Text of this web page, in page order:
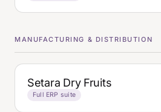
MANUFACTURING & DISTRIBUTION
Setara Dry Fruits
Full ERP suite